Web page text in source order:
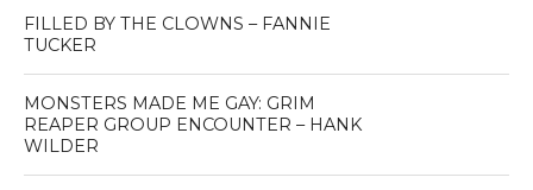
FILLED BY THE CLOWNS – FANNIE
TUCKER
MONSTERS MADE ME GAY: GRIM
REAPER GROUP ENCOUNTER – HANK
WILDER